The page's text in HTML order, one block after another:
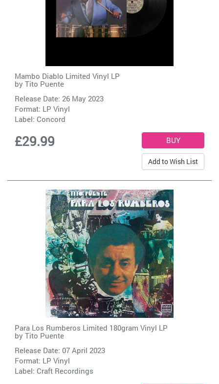
Mambo Diablo Limited Vinyl LP
by Tito Puente
Release Date: 26 May 2023
Format: LP Vinyl
Label: Concord
£29.99
Add to Wish List
Para Los Rumberos Limited 180gram Vinyl LP
by Tito Puente
Release Date: 07 April 2023
Format: LP Vinyl
Label: Craft Recordings